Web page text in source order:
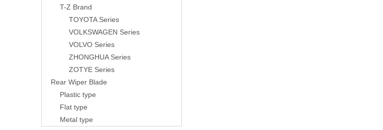
T-Z Brand
TOYOTA Series
VOLKSWAGEN Series
VOLVO Series
ZHONGHUA Series
ZOTYE Series
Rear Wiper Blade
Plastic type
Flat type
Metal type